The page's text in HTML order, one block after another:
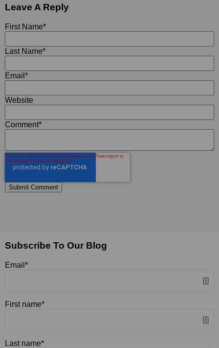
Leave A Reply
First Name*
Last Name*
Email *
Website
Comment*
Subscribe To Our Blog
Email *
First name*
Last name*